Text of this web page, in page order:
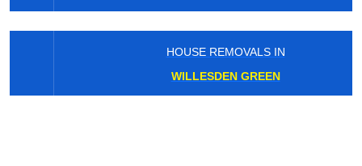
HOUSE REMOVALS IN
WILLESDEN GREEN